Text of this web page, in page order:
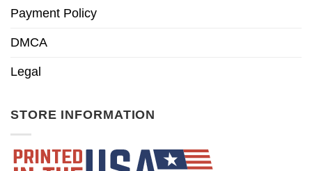
Payment Policy
DMCA
Legal
STORE INFORMATION